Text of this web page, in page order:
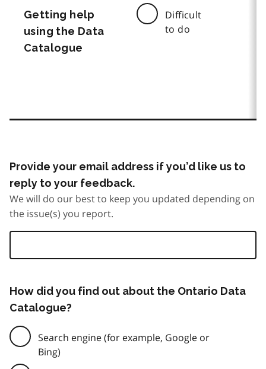
Getting help
using the Data
Catalogue
Difficult
to do
Provide your email address if you’d like us to
reply to your feedback.
We will do our best to keep you updated depending on
the issue(s) you report.
How did you find out about the Ontario Data
Catalogue?
Search engine (for example, Google or
Bing)